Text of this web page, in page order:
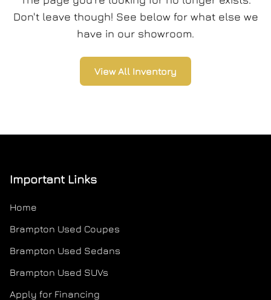
Don't leave though! See below for what else we
have in our showroom.
View All Inventory
Important Links
Home
Brampton Used Coupes
Brampton Used Sedans
Brampton Used SUVs
Apply for Financing